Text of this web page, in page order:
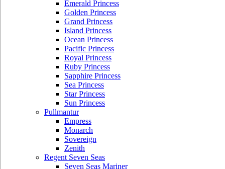
Emerald Princess
Golden Princess
Grand Princess
Island Princess
Ocean Princess
Pacific Princess
Royal Princess
Ruby Princess
Sapphire Princess
Sea Princess
Star Princess
Sun Princess
Pullmantur
Empress
Monarch
Sovereign
Zenith
Regent Seven Seas
Seven Seas Mariner